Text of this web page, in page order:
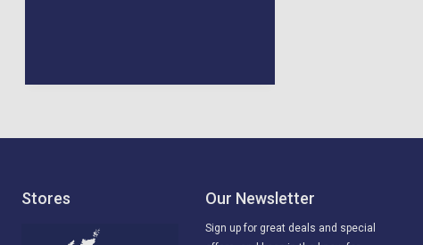
Stores Our Newsletter
Sign up for great deals and special